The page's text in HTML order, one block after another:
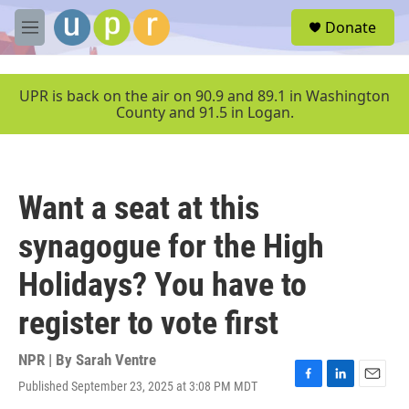
Skip to main content
M
e
u
Donate
UPR is back on the air on 90.9 and 89.1 in Washington
County and 91.5 in Logan.
Want a seat at this
synagogue for the High
Holidays? You have to
register to vote first
NPR | By Sarah Ventre
Published September 23, 2025 at 3:08 PM MDT
F
L
E